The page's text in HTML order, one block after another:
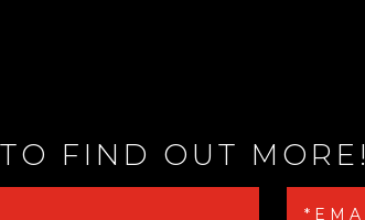
FIND OUT MORE!